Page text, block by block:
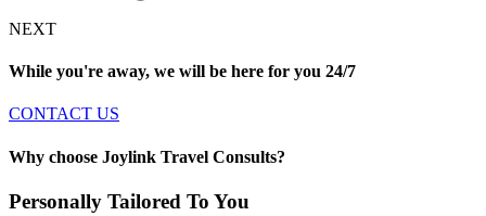
NEXT
While you're away, we will be here for you 24/7
CONTACT US
Why choose Joylink Travel Consults?
Personally Tailored To You